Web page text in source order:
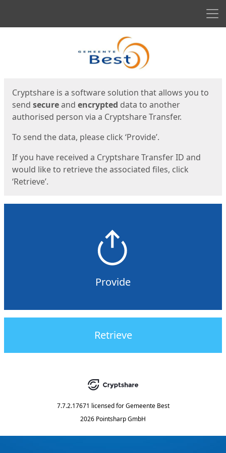
Cryptshare is a software solution that allows you to
send secureand encrypted data to another
authorised person via a Cryptshare Transfer.
To send the data, please click ‘Provide’.
If you have received a Cryptshare Transfer ID and
would like to retrieve the associated files, click
‘Retrieve’.
Provide
Retrieve
7.7.2.17671 licensed for Gemeente Best
2026 Pointsharp GmbH